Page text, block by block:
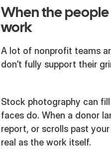
When the
work
A lot of nonprofit teams
don’t fully support their
Stock photography can
faces do. When a donor
report, or scrolls past
real as the work itself.